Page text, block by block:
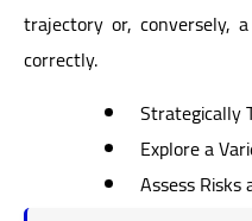
trajectory or, conversely,
correctly.
Strategically
Explore a
Assess